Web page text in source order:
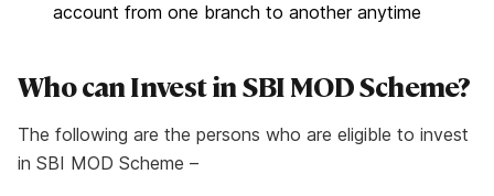
account from one branch to another anytime
Who can Invest in SBI MOD Scheme?
The following are the persons who are eligible to invest
in SBI MOD Scheme –